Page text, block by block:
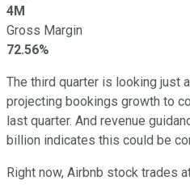
4M
Gross Margin
72.56%
The third quarter is looking just
projecting bookings growth to
last quarter. And revenue
billion indicates this could be
Right now, Airbnb stock trades